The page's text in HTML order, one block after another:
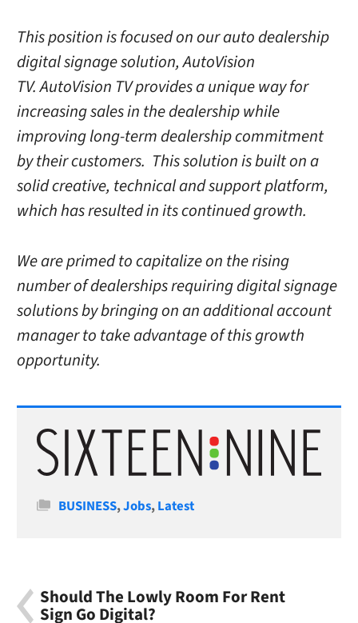
This position is focused on our auto dealership
digital signage solution, AutoVision
TV. AutoVision TV provides a unique way for
increasing sales in the dealership while
improving long-term dealership commitment
by their customers. This solution is built on a
solid creative, technical and support platform,
which has resulted in its continued growth.
We are primed to capitalize on the rising
number of dealerships requiring digital signage
solutions by bringing on an additional account
manager to take advantage of this growth
opportunity.
Categories
BUSINESS,Jobs,Latest
Should The Lowly Room For Rent
Sign Go Digital?